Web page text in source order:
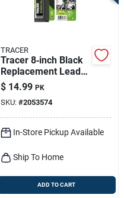
TRACER
Tracer 8‑inch Black
Replacement Leads
– 12‑pack
$ 14.99 PK
SKU: #2053574
In-Store Pickup Available
Ship To Home
ADD TO CART